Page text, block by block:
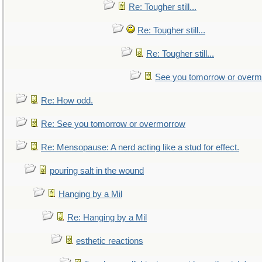
Re: Tougher still...
Re: Tougher still...
Re: Tougher still...
See you tomorrow or
Re: How odd.
Re: See you tomorrow or overmorrow
Re: Mensopause: A nerd acting like a stud for effect.
pouring salt in the wound
Hanging by a Mil
Re: Hanging by a Mil
esthetic reactions